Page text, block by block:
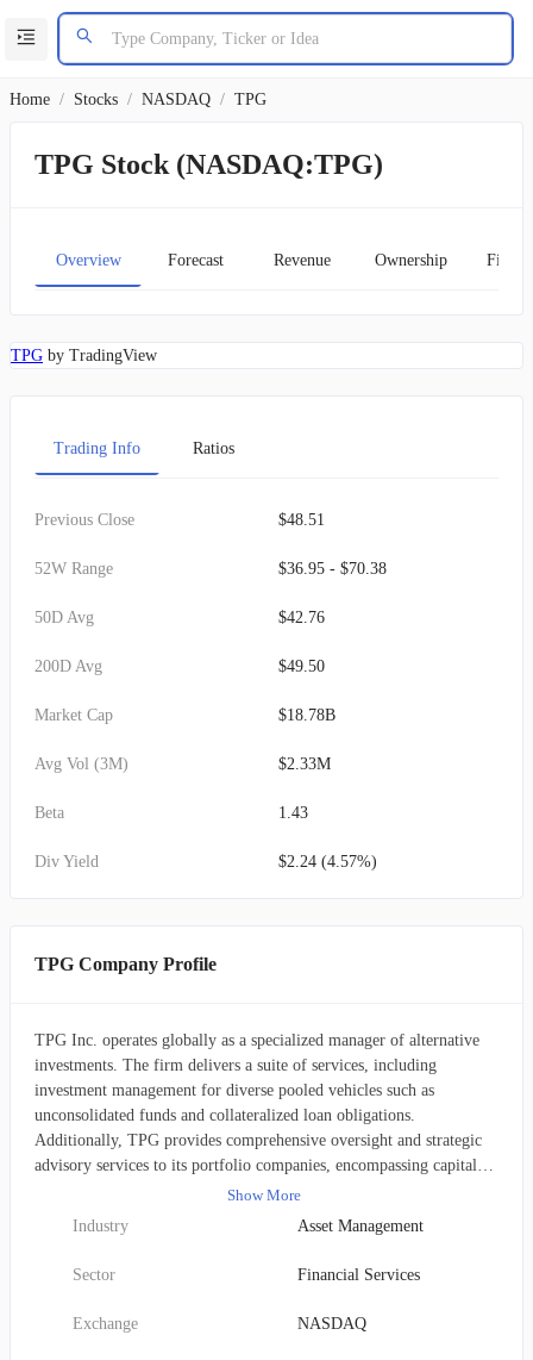
Home / Stocks / NASDAQ / TPG
TPG Stock (NASDAQ:TPG)
Overview Forecast Revenue Ownership
TPG by TradingView
Trading Info Ratios
Previous Close $48.51
52W Range $36.95 - $70.38
50D Avg $42.76
200D Avg $49.50
Market Cap $18.78B
Avg Vol (3M) $2.33M
Beta 1.43
Div Yield $2.24 (4.57%)
TPG Company Profile
TPG Inc. operates globally as a specialized manager of alternative
investments. The firm delivers a suite of services, including
investment management for diverse pooled vehicles such as
unconsolidated funds and collateralized loan obligations.
Additionally, TPG provides comprehensive oversight and strategic
advisory services to its portfolio companies, encompassing capital
structuring, facilitating debt and equity arrangements, and general
consultation. It also assists with underwriting and placing securities.
TPG allocates capital across various asset classes, with significant
investments in private equity funds, real estate funds, credit funds,
its headquarters in Fort Worth, Texas, and functions as a subsidiary
Show More
Industry
Asset Management
Sector Financial Services
Exchange NASDAQ